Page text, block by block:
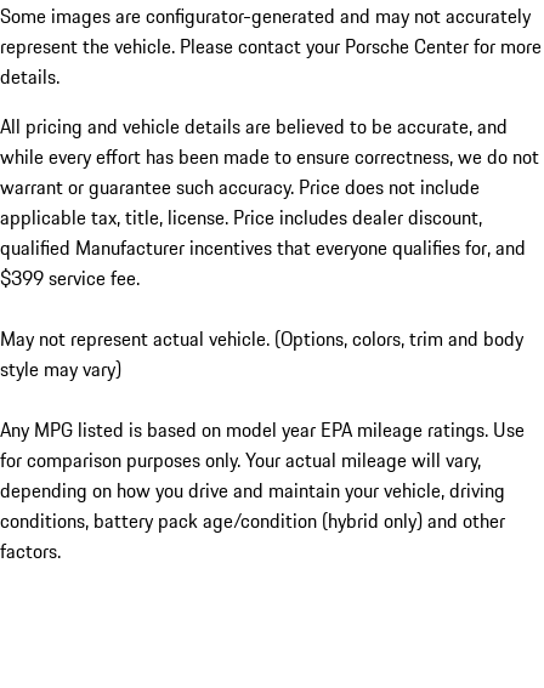
Some images are configurator-generated and may not accurately
represent the vehicle. Please contact your Porsche Center for more
details.
All pricing and vehicle details are believed to be accurate, and
while every effort has been made to ensure correctness, we do not
warrant or guarantee such accuracy. Price does not include
applicable tax, title, license. Price includes dealer discount,
qualified Manufacturer incentives that everyone qualifies for, and
$399 service fee.
May not represent actual vehicle. (Options, colors, trim and body
style may vary)
Any MPG listed is based on model year EPA mileage ratings. Use
for comparison purposes only. Your actual mileage will vary,
depending on how you drive and maintain your vehicle, driving
conditions, battery pack age/condition (hybrid only) and other
factors.